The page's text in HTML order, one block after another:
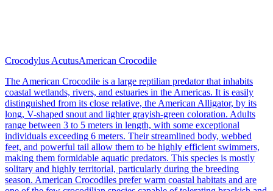
Crocodylus AcutusAmerican Crocodile
The American Crocodile is a large reptilian predator that inhabits
coastal wetlands, rivers, and estuaries in the Americas. It is easily
distinguished from its close relative, the American Alligator, by its
long, V-shaped snout and lighter grayish-green coloration. Adults
range between 3 to 5 meters in length, with some exceptional
individuals exceeding 6 meters. Their streamlined body, webbed
feet, and powerful tail allow them to be highly efficient swimmers,
making them formidable aquatic predators. This species is mostly
solitary and highly territorial, particularly during the breeding
season. American Crocodiles prefer warm coastal habitats and are